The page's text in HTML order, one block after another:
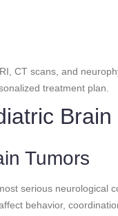
CT scans, and
treatment plan.
Tumors
serious neurological
behavior,